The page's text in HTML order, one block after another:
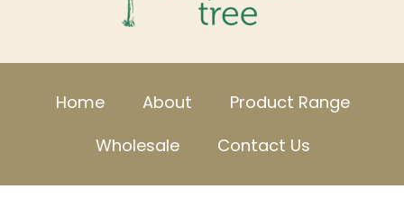
Home About
Product Range
Wholesale
Contact Us